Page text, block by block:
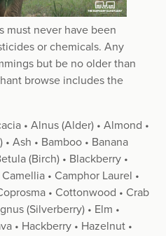
must never have been
or chemicals. Any
but be no older than
browse includes the
• Alnus (Alder) • Almond •
Ash • Bamboo • Banana
(Birch) • Blackberry •
• Camphor Laurel •
• Cottonwood • Crab
(Silverberry) • Elm •
• Hackberry • Hazelnut •